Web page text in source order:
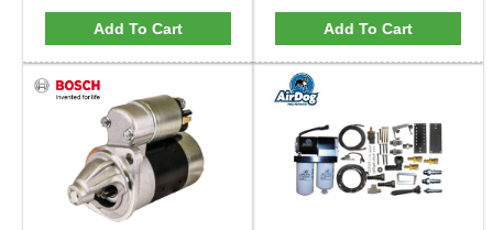
Add To Cart Add To Cart